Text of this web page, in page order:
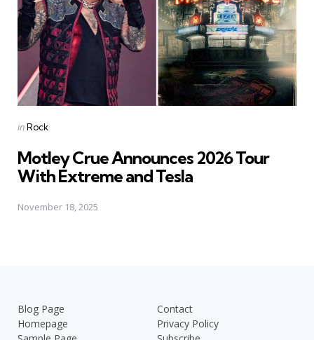
Posted
inRock
Motley Crue Announces 2026 Tour
With Extreme and Tesla
November 18, 2025
Blog Page
Contact
Homepage
Privacy Policy